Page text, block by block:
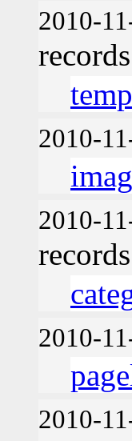
2010-
2010-
2010-
2010-
2010-